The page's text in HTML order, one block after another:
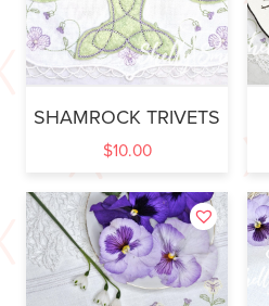
SHAMROCK TRIVETS
$10.00